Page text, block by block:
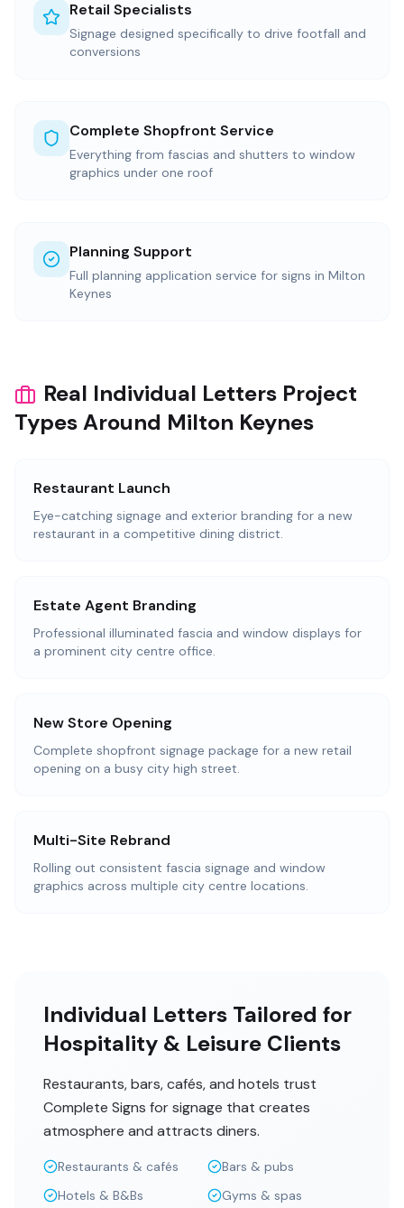
Retail Specialists
Signage designed specifically to drive footfall and
conversions
Complete Shopfront Service
Everything from fascias and shutters to window
graphics under one roof
Planning Support
Full planning application service for signs in Milton
Keynes
Real Individual Letters Project
Types Around Milton Keynes
Restaurant Launch
Eye-catching signage and exterior branding for a new
restaurant in a competitive dining district.
Estate Agent Branding
Professional illuminated fascia and window displays for
a prominent city centre office.
New Store Opening
Complete shopfront signage package for a new retail
opening on a busy city high street.
Multi-Site Rebrand
Rolling out consistent fascia signage and window
graphics across multiple city centre locations.
Individual Letters Tailored for
Hospitality & Leisure Clients
Restaurants, bars, cafés, and hotels trust
Complete Signs for signage that creates
atmosphere and attracts diners.
Restaurants & cafés
Bars & pubs
Hotels & B&Bs
Gyms & spas